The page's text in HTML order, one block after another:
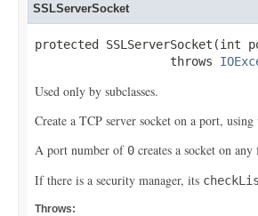
SSLServerSocket
protected SSLServerSocket(int
                   throws
Used only by subclasses.
Create a TCP server socket on a port,
A port number of 0 creates a socket on
If there is a security manager, its
Throws: